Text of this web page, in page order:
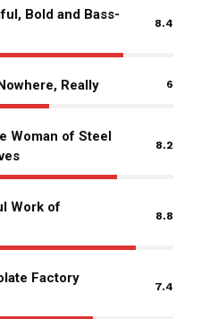
Bold and Bass-
8.4
Really 6
Woman of Steel
8.2
Work of
8.8
Factory
7.4